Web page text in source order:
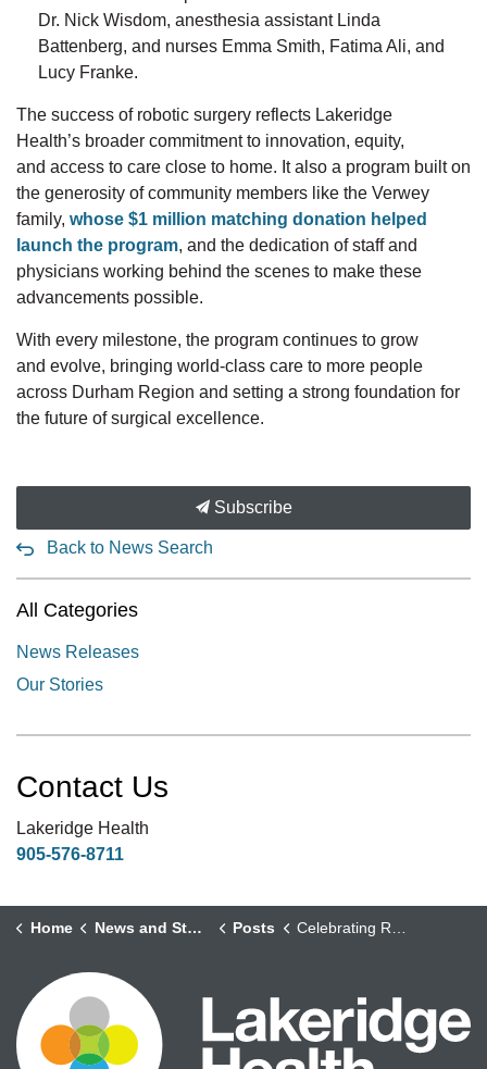
Dr. Nick Wisdom, anesthesia assistant Linda
Battenberg, and nurses Emma Smith, Fatima Ali, and
Lucy Franke.
The success of robotic surgery reflects Lakeridge
Health’s broader commitment to innovation, equity,
and access to care close to home. It also a program built on
the generosity of community members like the Verwey
family, whose $1 million matching donation helped
launch the program, and the dedication of staff and
physicians working behind the scenes to make these
advancements possible.
With every milestone, the program continues to grow
and evolve, bringing world-class care to more people
across Durham Region and setting a strong foundation for
the future of surgical excellence.
Subscribe
Back to News Search
All Categories
News Releases
Our Stories
Contact Us
Lakeridge Health
905-576-8711
Home News and Stories Posts Celebrating Robotic Surgery Milestones: A New Era in Surgical Excellence at Lakeridge Health